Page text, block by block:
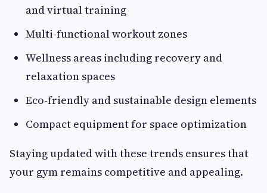
and virtual training
Multi-functional workout zones
Wellness areas including recovery and
relaxation spaces
Eco-friendly and sustainable design elements
Compact equipment for space optimization
Staying updated with these trends ensures that
your gym remains competitive and appealing.